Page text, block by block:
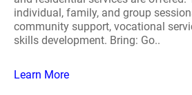
individual, family, and group
community support, vocational
skills development. Bring: Go..
Learn More